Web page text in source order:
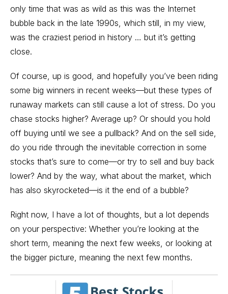
only time that was as wild as this was the Internet
bubble back in the late 1990s, which still, in my view,
was the craziest period in history … but it’s getting
close.
Of course, up is good, and hopefully you’ve been riding
some big winners in recent weeks—but these types of
runaway markets can still cause a lot of stress. Do you
chase stocks higher? Average up? Or should you hold
off buying until we see a pullback? And on the sell side,
do you ride through the inevitable correction in some
stocks that’s sure to come—or try to sell and buy back
lower? And by the way, what about the market, which
has also skyrocketed—is it the end of a bubble?
Right now, I have a lot of thoughts, but a lot depends
on your perspective: Whether you’re looking at the
short term, meaning the next few weeks, or looking at
the bigger picture, meaning the next few months.